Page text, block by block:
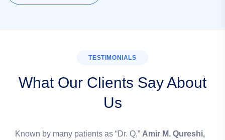
TESTIMONIALS
What Our Clients Say About
Us
Known by many patients as “Dr. Q,” Amir M. Qureshi,